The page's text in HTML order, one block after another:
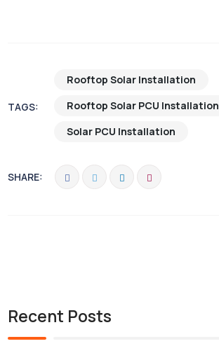
TAGS:
Rooftop Solar Installation
Rooftop Solar PCU Installation
Solar PCU Installation
SHARE:
Recent Posts